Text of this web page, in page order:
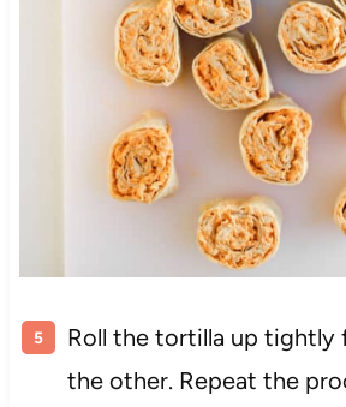
Roll the tortilla up tightly
the other. Repeat the